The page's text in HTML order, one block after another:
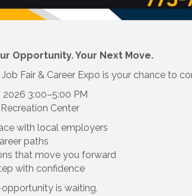
Opportunity. Your Next Move.
Fair & Career Expo is your chance to
2026 3:00–5:00 PM
Center
with local employers
paths
that move you forward
with confidence
is waiting.